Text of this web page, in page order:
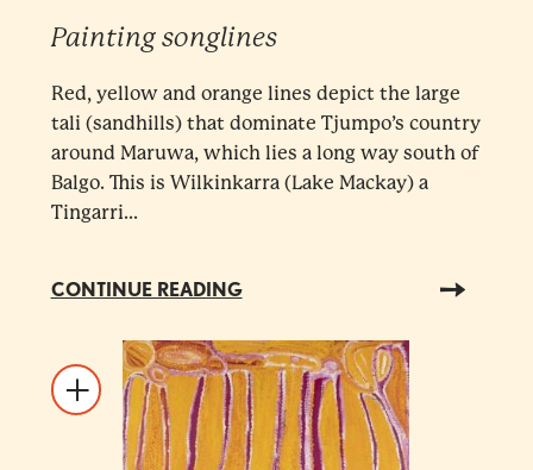
Painting songlines
Red, yellow and orange lines depict the large
tali (sandhills) that dominate Tjumpo’s country
around Maruwa, which lies a long way south of
Balgo. This is Wilkinkarra (Lake Mackay) a
Tingarri...
CONTINUE READING